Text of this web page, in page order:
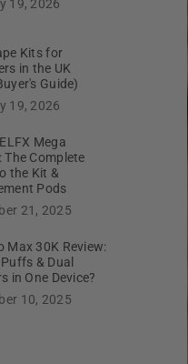
19, 2026
Kits for
in the UK
Guide)
19, 2026
Mega
The Complete
the Kit &
Pods
21, 2025
Max 30K Review:
& Dual
in One Device?
10, 2025